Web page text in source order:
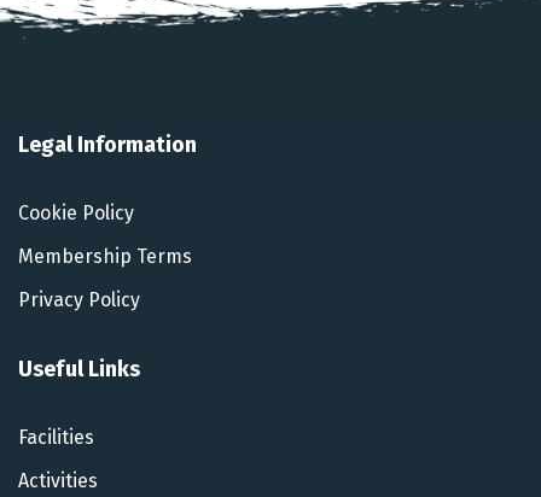
Legal Information
Cookie Policy
Membership Terms
Privacy Policy
Useful Links
Facilities
Activities